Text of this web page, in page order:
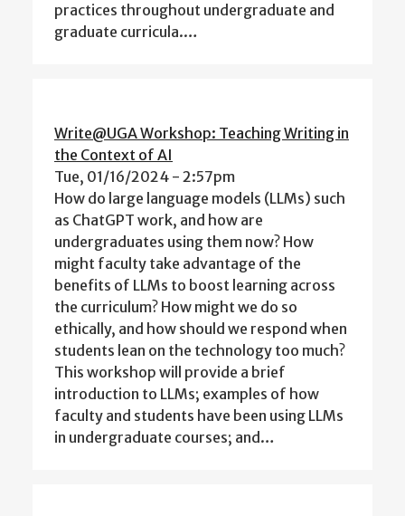
practices throughout undergraduate and
graduate curricula.…
Write@UGA Workshop: Teaching Writing in
the Context of AI
Tue, 01/16/2024 - 2:57pm
How do large language models (LLMs) such
as ChatGPT work, and how are
undergraduates using them now? How
might faculty take advantage of the
benefits of LLMs to boost learning across
the curriculum? How might we do so
ethically, and how should we respond when
students lean on the technology too much?
This workshop will provide a brief
introduction to LLMs; examples of how
faculty and students have been using LLMs
in undergraduate courses; and…